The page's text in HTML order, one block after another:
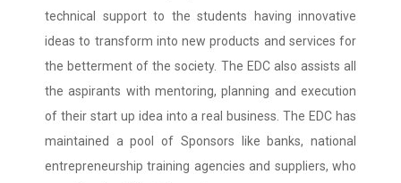
technical support to the students having innovative
ideas to transform into new products and services for
the betterment of the society. The EDC also assists all
the aspirants with mentoring, planning and execution
of their start up idea into a real business. The EDC has
maintained a pool of Sponsors like banks, national
entrepreneurship training agencies and suppliers, who